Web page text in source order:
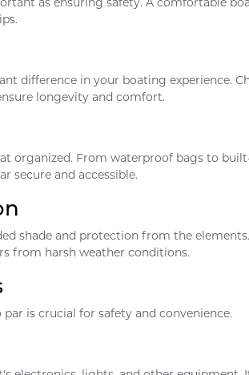
difference in your boating experience.
longevity and comfort.
organized. From waterproof bags to
secure and accessible.
shade and protection from the
from harsh weather conditions.
is crucial for safety and convenience.